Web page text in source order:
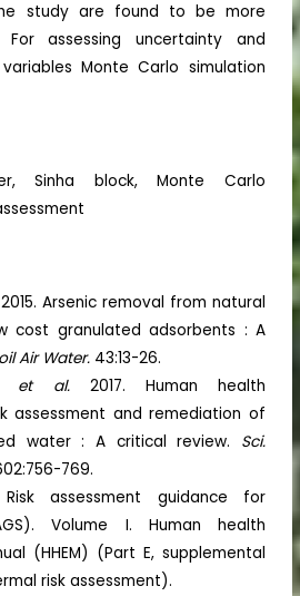
study are found to be more
assessing uncertainty and
Monte Carlo simulation
Sinha block, Monte Carlo
2015. Arsenic removal from natural
cost granulated adsorbents : A
Air Water. 43:13-26.
et al. 2017. Human health
assessment and remediation of
water : A critical review. Sci.
769.
Risk assessment guidance for
Volume I. Human health
(HHEM) (Part E, supplemental
risk assessment).